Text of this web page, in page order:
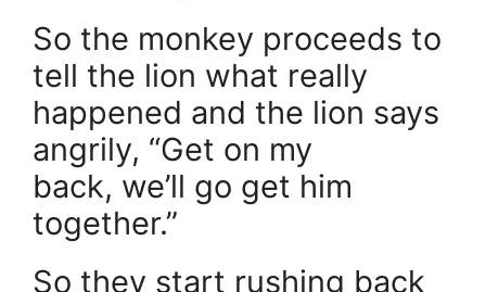
So the monkey proceeds to
tell the lion what really
happened and the lion says
angrily, “Get on my
back, we’ll go get him
together.”
So they start rushing back